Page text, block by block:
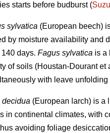
starts before budburst (
sylvatica (European beech)
by moisture availability and
140 days. Fagus sylvatica is a
of soils (Houstan-Dourant et
with leave unfolding
decidua (European larch) is a
in continental climates, with
avoiding foliage